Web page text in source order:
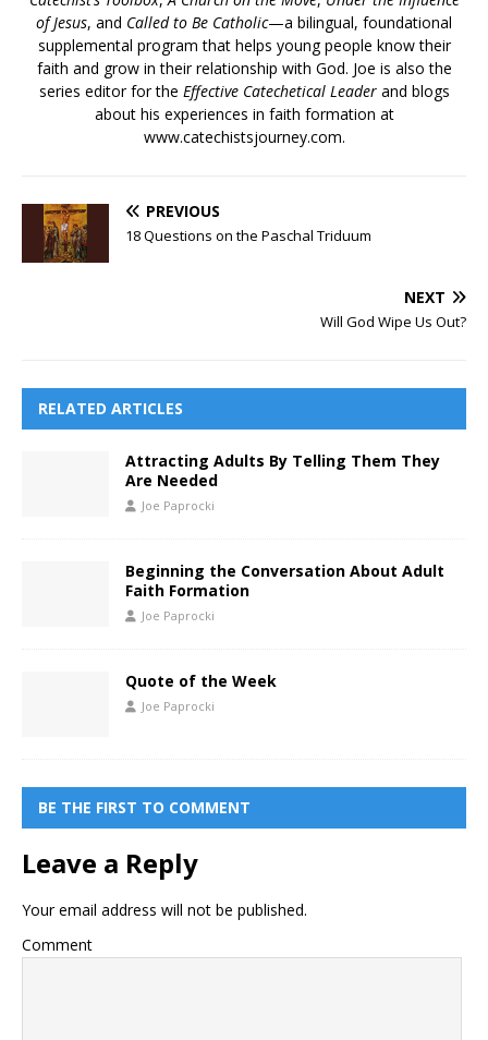
of Jesus, and Called to Be Catholic—a bilingual, foundational
supplemental program that helps young people know their
faith and grow in their relationship with God. Joe is also the
series editor for the Effective Catechetical Leaderand blogs
about his experiences in faith formation at
www.catechistsjourney.com.
PREVIOUS
18 Questions on the Paschal Triduum
NEXT
Will God Wipe Us Out?
RELATED ARTICLES
Attracting Adults By Telling Them They
Are Needed
Joe Paprocki
Beginning the Conversation About Adult
Faith Formation
Joe Paprocki
Quote of the Week
Joe Paprocki
BE THE FIRST TO COMMENT
Leave a Reply
Your email address will not be published.
Comment